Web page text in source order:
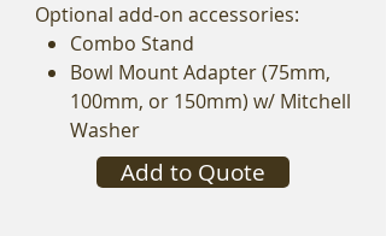
Optional add-on accessories:
Combo Stand
Bowl Mount Adapter (75mm,
100mm, or 150mm) w/ Mitchell
Washer
Add to Quote